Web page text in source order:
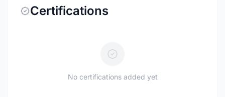
Certifications
No certifications added yet